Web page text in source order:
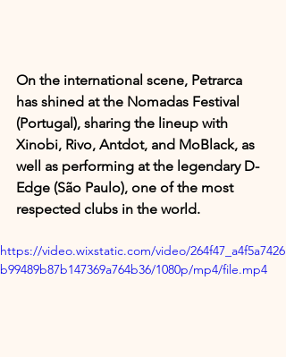
On the international scene, Petrarca
has shined at the Nomadas Festival
(Portugal), sharing the lineup with
Xinobi, Rivo, Antdot, and MoBlack, as
well as performing at the legendary D-
Edge (São Paulo), one of the most
respected clubs in the world.
https://video.wixstatic.com/video/264f47_a4f5a7426
b99489b87b147369a764b36/1080p/mp4/file.mp4